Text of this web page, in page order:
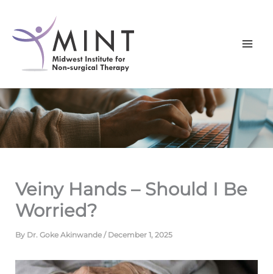
content
Veiny Hands – Should I Be
Worried?
By Dr. Goke Akinwande/ December 1, 2025